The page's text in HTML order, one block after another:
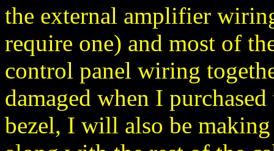
the external amplifier
require one) and most of
control panel wiring
damaged when I
bezel, I will also be